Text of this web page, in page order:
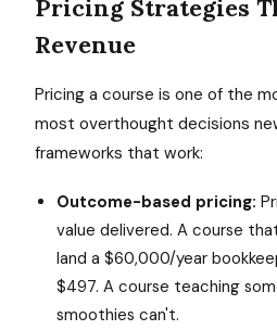
Pricing Strategies
Revenue
Pricing a course is one of the
most overthought decisions
frameworks that work:
Outcome-based pricing:
value delivered. A course
land a $60,000/year
$497. A course teaching
smoothies can't.